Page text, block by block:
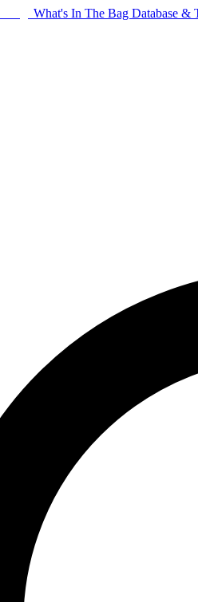
What's In The Bag Database &